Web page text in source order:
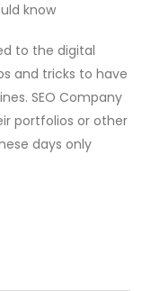
to the digital
and tricks to have
SEO Company
portfolios or other
days only